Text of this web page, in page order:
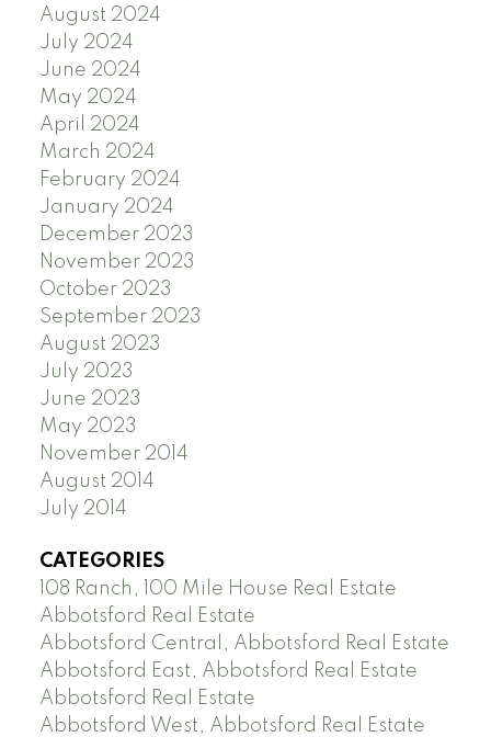
August 2024
July 2024
June 2024
May 2024
April 2024
March 2024
February 2024
January 2024
December 2023
November 2023
October 2023
September 2023
August 2023
July 2023
June 2023
May 2023
November 2014
August 2014
July 2014
CATEGORIES
108 Ranch, 100 Mile House Real Estate
Abbotsford Real Estate
Abbotsford Central, Abbotsford Real Estate
Abbotsford East, Abbotsford Real Estate
Abbotsford Real Estate
Abbotsford West, Abbotsford Real Estate